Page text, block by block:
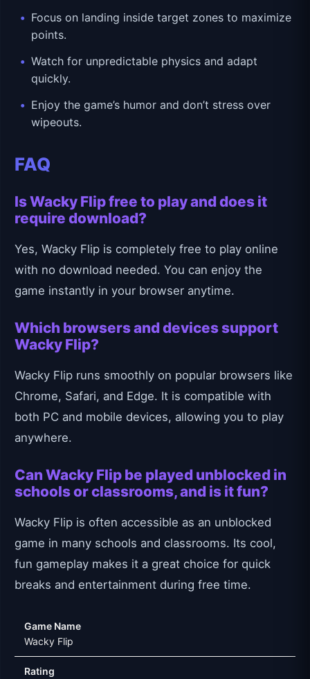
Focus on landing inside target zones to maximize
points.
Watch for unpredictable physics and adapt
quickly.
Enjoy the game’s humor and don’t stress over
wipeouts.
FAQ
Is Wacky Flip free to play and does it
require download?
Yes, Wacky Flip is completely free to play online
with no download needed. You can enjoy the
game instantly in your browser anytime.
Which browsers and devices support
Wacky Flip?
Wacky Flip runs smoothly on popular browsers like
Chrome, Safari, and Edge. It is compatible with
both PC and mobile devices, allowing you to play
anywhere.
Can Wacky Flip be played unblocked in
schools or classrooms, and is it fun?
Wacky Flip is often accessible as an unblocked
game in many schools and classrooms. Its cool,
fun gameplay makes it a great choice for quick
breaks and entertainment during free time.
Game Name
Wacky Flip
Rating